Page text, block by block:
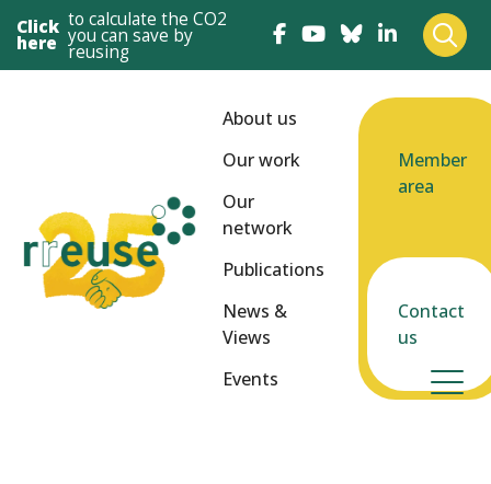
Click
here
to calculate the CO2
you can save by
reusing
About us
Our work
Our
network
Publications
News &
Views
Events
Member
area
Contact
us